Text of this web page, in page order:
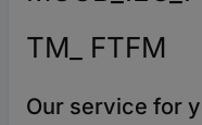
TM_ FTFM
Our service for